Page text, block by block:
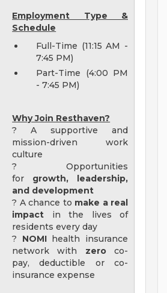
Employment Type &
Schedule
Full-Time (11:15 AM -
7:45 PM)
Part-Time (4:00 PM
- 7:45 PM)
Why Join Resthaven?
? A supportive and
mission-driven work
culture
? Opportunities
for growth, leadership,
and development
? A chance to make a real
impact in the lives of
residents every day
? NOMI health insurance
network with zeroco-
pay, deductible or co-
insurance expense